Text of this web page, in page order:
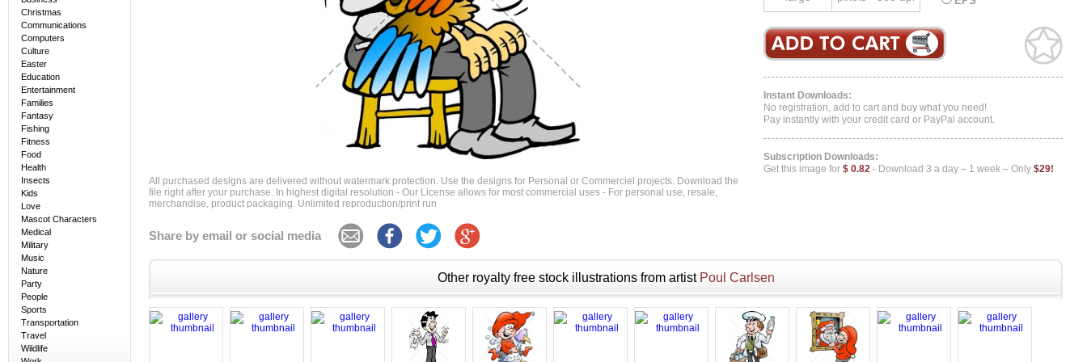
Christmas
Communications
Computers
Culture
Easter
Education
Entertainment
Families
Fantasy
Fishing
Fitness
Food
Health
Insects
Kids
Love
Mascot Characters
Medical
Military
Music
Nature
Party
People
Sports
Transportation
Travel
Wildlife
Instant Downloads:
No registration, add to cart and buy what you need!
Pay instantly with your credit card or PayPal account.
Subscription Downloads:
Get this image for $ 0.82 - Download 3 a day – 1 week – Only $29!
All purchased designs are delivered without watermark protection. Use the designs for Personal or Commerciel projects. Download the
file right after your purchase. In highest digital resolution - Our License allows for most commercial uses - For personal use, resale,
merchandise, product packaging. Unlimited reproduction/print run
Share by email or social media
Other royalty free stock illustrations from artist Poul Carlsen